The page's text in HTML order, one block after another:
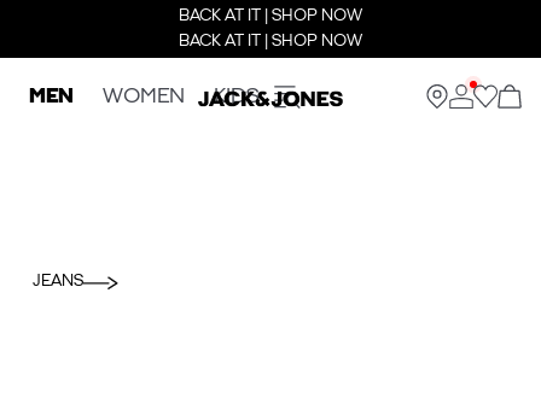
BACK AT IT | SHOP NOW
BACK AT IT | SHOP NOW
MEN WOMEN KIDS
JEANS